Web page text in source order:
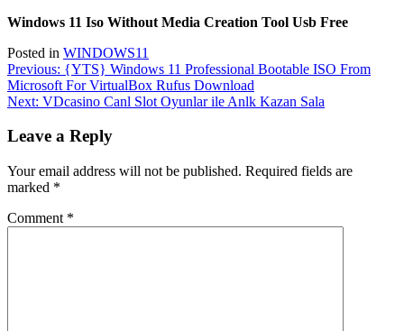
Windows 11 Iso Without Media Creation Tool Usb Free
Posted in WINDOWS11
Post
navigation
Previous: {YTS} Windows 11 Professional Bootable ISO From
Microsoft For VirtualBox Rufus Download
Next: VDcasino Canl Slot Oyunlar ile Anlk Kazan Sala
Leave a Reply
Your email address will not be published. Required fields are
marked *
Comment *